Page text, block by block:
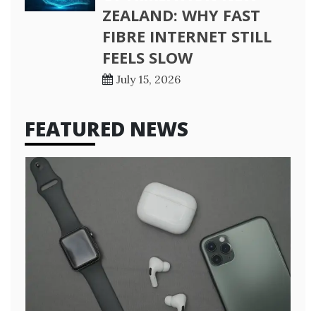
ZEALAND: WHY FAST
FIBRE INTERNET STILL
FEELS SLOW
July 15, 2026
FEATURED NEWS